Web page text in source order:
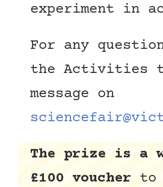
experiment in
For any
the Activities
message on
The prize is a
£100 voucherto